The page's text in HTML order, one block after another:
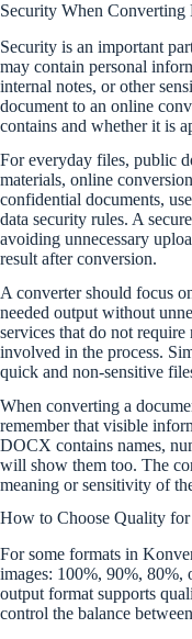
Security When Converting
Security is an important
may contain personal
internal notes, or other
document to an online
contains and whether it is
For everyday files, public
materials, online
confidential documents,
data security rules. A
avoiding unnecessary
result after conversion.
A converter should focus
needed output without
services that do not require
involved in the process.
quick and non-sensitive
When converting a
remember that visible
DOCX contains names,
will show them too. The
meaning or sensitivity of
How to Choose Quality for
For some formats in
images: 100%, 90%,
output format supports
control the balance